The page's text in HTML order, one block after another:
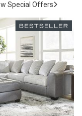
Lamps
Coffee
Special Offers